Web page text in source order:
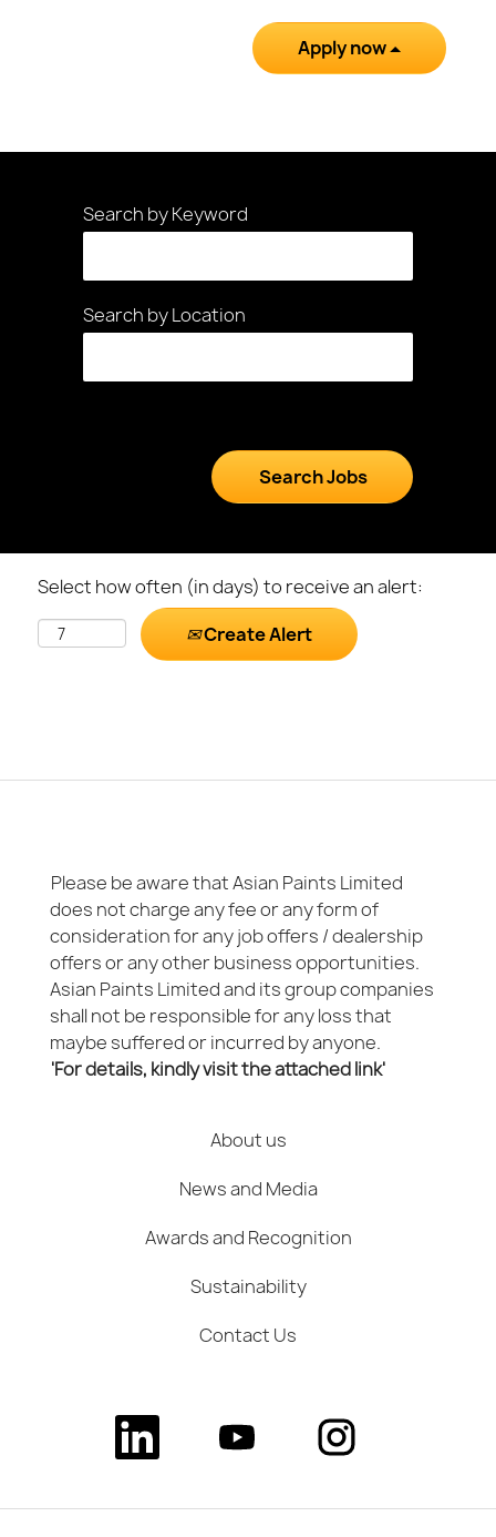
Search by Keyword
Search by Location
Select how often (in days) to receive an alert:
Create Alert
Apply now
Please be aware that Asian Paints Limited
does not charge any fee or any form of
consideration for any job offers / dealership
offers or any other business opportunities.
Asian Paints Limited and its group companies
shall not be responsible for any loss that
maybe suffered or incurred by anyone.
'For details, kindly visit the attached link'
About us
News and Media
Awards and Recognition
Sustainability
Contact Us
O
e
i
p
e
i
O
p
e
i